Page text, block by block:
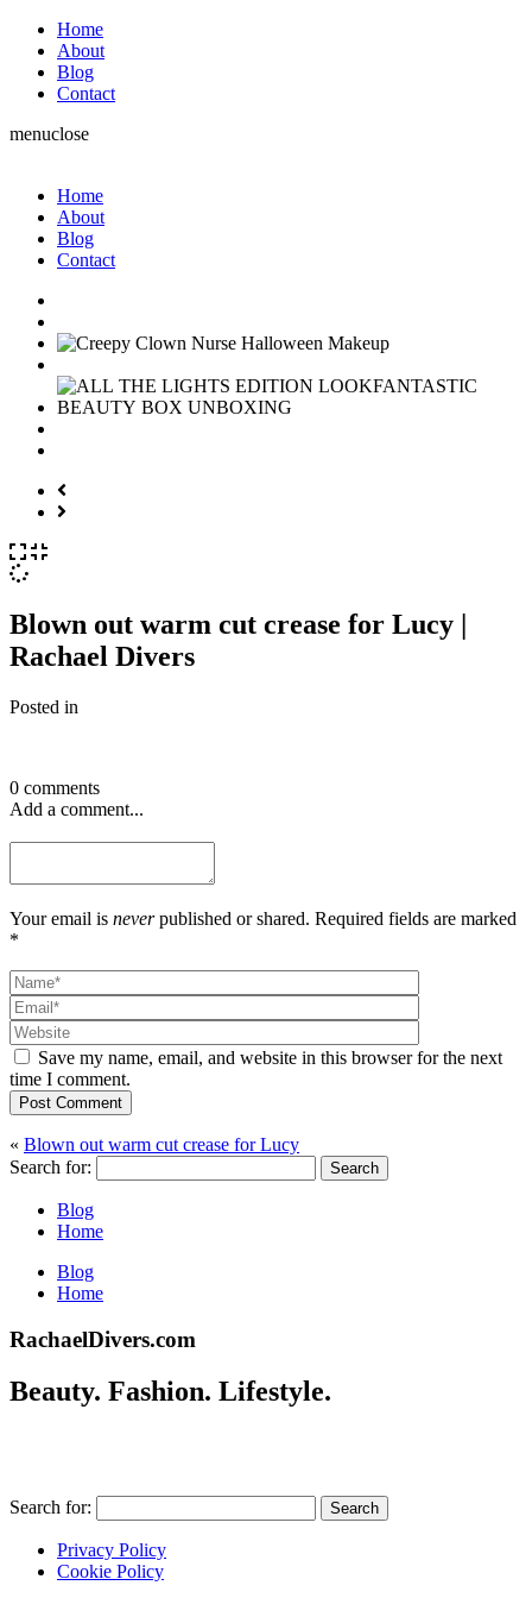
Home
About
Blog
Contact
menuclose
Home
About
Blog
Contact
Blown out warm cut crease for Lucy |
Rachael Divers
Posted in
0 comments
Add a comment...
Your email is neverpublished or shared. Required fields are marked
*
Save my name, email, and website in this browser for the next
time I comment.
Post Comment
« Blown out warm cut crease for Lucy
Search for:
Blog
Home
Blog
Home
RachaelDivers.com
Beauty. Fashion. Lifestyle.
Search for:
Privacy Policy
Cookie Policy